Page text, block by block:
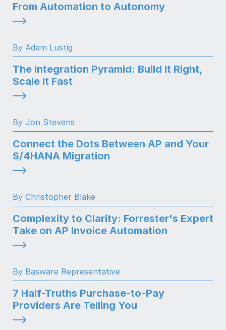
From Automation to Autonomy
By Adam Lustig
The Integration Pyramid: Build It Right,
Scale It Fast
By Jon Stevens
Connect the Dots Between AP and Your
S/4HANA Migration
By Christopher Blake
Complexity to Clarity: Forrester's Expert
Take on AP Invoice Automation
By Basware Representative
7 Half-Truths Purchase-to-Pay
Providers Are Telling You